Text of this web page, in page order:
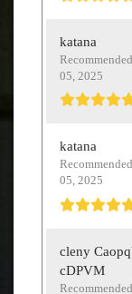
katana
05, 2025
katana
05, 2025
cleny
cDPVM